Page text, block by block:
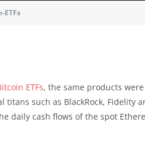
ETFs
ETFs, the same products were
titans such as BlackRock, Fidelity
daily cash flows of the spot